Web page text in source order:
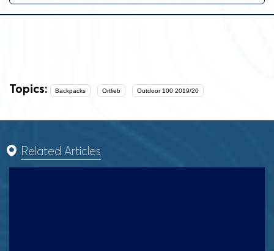
Topics: Backpacks Ortlieb Outdoor 100 2019/20
Related Articles